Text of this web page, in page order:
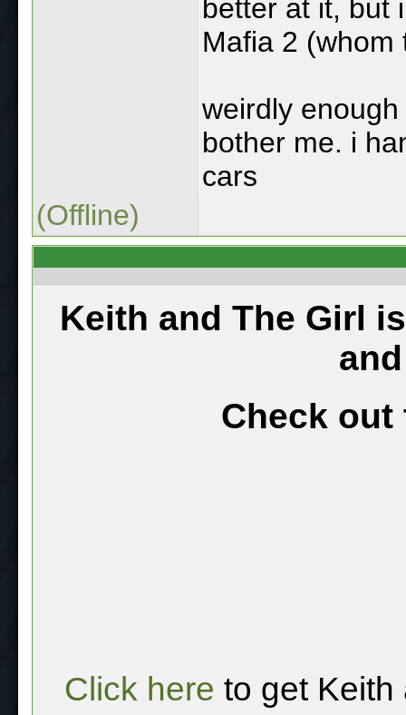
better at it, but
Mafia 2 (whom
weirdly
bother me. i
cars
(Offline)
Keith and The Girl
Check out
Click here to get Keith